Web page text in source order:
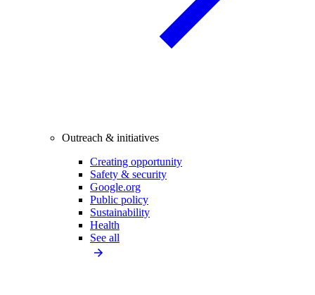
Outreach & initiatives
Creating opportunity
Safety & security
Google.org
Public policy
Sustainability
Health
See all